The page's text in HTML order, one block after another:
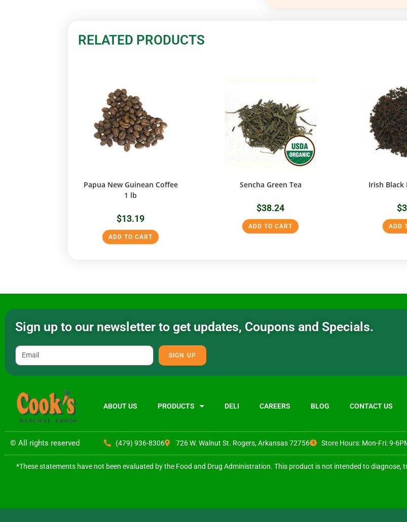
RELATED PRODUCTS
Papua New Guinean Coffee
1 lb
$13.19
ADD TO CART
Sencha Green Tea
$38.24
ADD TO CART
Irish Black
$
ADD
Sign up to our newsletter to get updates, Coupons and Specials.
SIGN UP
ABOUT US PRODUCTS DELI CAREERS BLOG CONTACT US
© All rights reserved (479) 936-8306 726 W. Walnut St. Rogers, Arkansas 72756 Store Hours: Mon-Fri: 9-
*These statements have not been evaluated by the Food and Drug Administration. This product is not intended to diagnose,